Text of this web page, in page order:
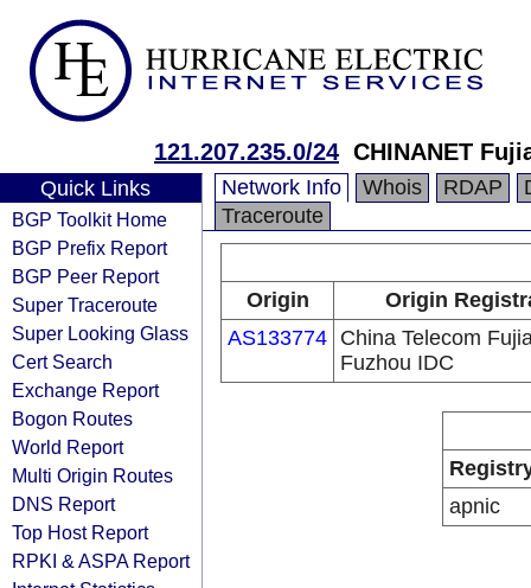
121.207.235.0/24 CHINANET
Quick Links
BGP Toolkit Home
BGP Prefix Report
BGP Peer Report
Super Traceroute
Super Looking Glass
Cert Search
Exchange Report
Bogon Routes
World Report
Multi Origin Routes
DNS Report
Top Host Report
RPKI & ASPA Report
Network Info Whois RDAP
Traceroute
Origin
Origin
AS133774 China Telecom
Fuzhou IDC
apnic